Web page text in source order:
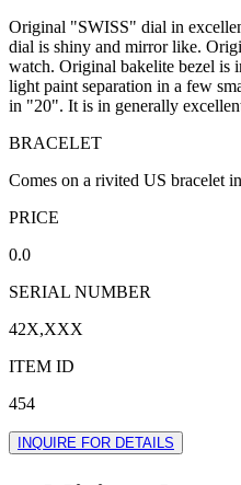
Original "SWISS" dial in
dial is shiny and mirror like.
watch. Original bakelite bezel is
light paint separation in a few
in "20". It is in generally
BRACELET
Comes on a rivited US bracelet
PRICE
0.0
SERIAL NUMBER
42X,XXX
ITEM ID
454
INQUIRE FOR DETAILS